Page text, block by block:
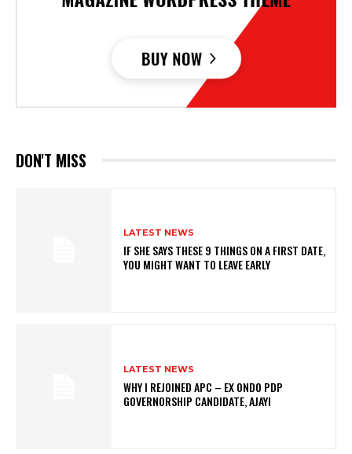
DON'T MISS
LATEST NEWS
IF SHE SAYS THESE 9 THINGS ON A FIRST DATE,
YOU MIGHT WANT TO LEAVE EARLY
LATEST NEWS
WHY I REJOINED APC – EX ONDO PDP
GOVERNORSHIP CANDIDATE, AJAYI